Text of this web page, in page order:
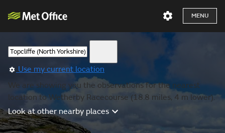
MENU
Use my current location
We are showing you the observations for the nearest
location to Wetherby Racecourse (18.8 miles, 4 m lower).
Look at other nearby places